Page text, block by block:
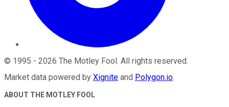
© 1995 - 2026 The Motley Fool . All rights reserved.
Market data powered by Xignite and Polygon.io.
ABOUT THE MOTLEY FOOL